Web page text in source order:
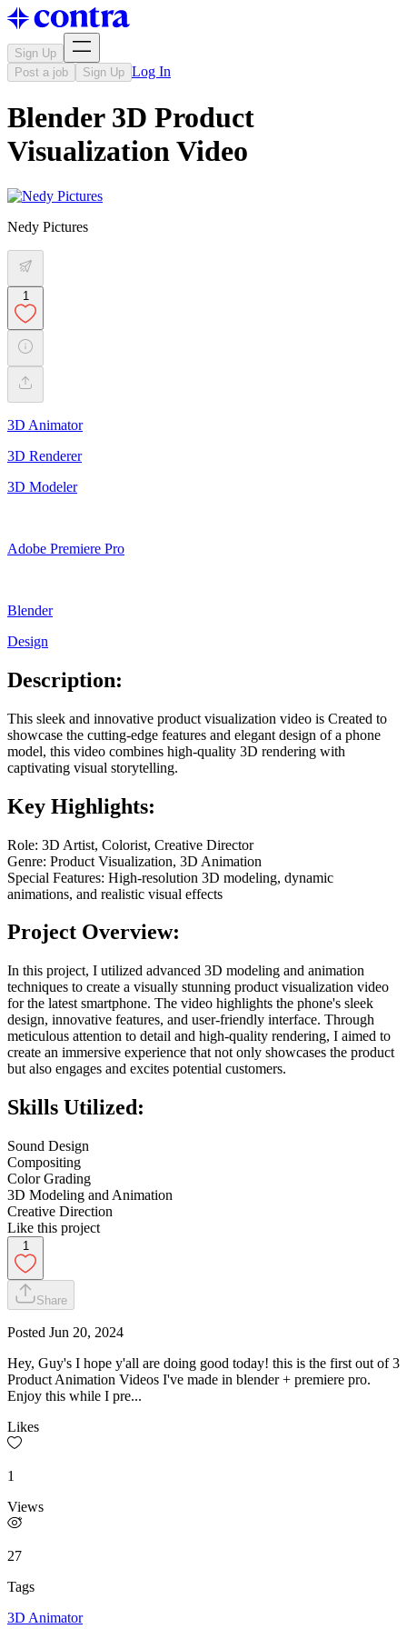
Sign Up
Post a job
Sign Up Log In
Blender 3D Product
Visualization Video
Nedy Pictures
1
3D Animator
3D Renderer
3D Modeler
Adobe Premiere Pro
Blender
Design
Description:
This sleek and innovative product visualization video is Created to
showcase the cutting-edge features and elegant design of a phone
model, this video combines high-quality 3D rendering with
captivating visual storytelling.
Key Highlights:
Role: 3D Artist, Colorist, Creative Director
Genre: Product Visualization, 3D Animation
Special Features: High-resolution 3D modeling, dynamic
animations, and realistic visual effects
Project Overview:
In this project, I utilized advanced 3D modeling and animation
techniques to create a visually stunning product visualization video
for the latest smartphone. The video highlights the phone's sleek
design, innovative features, and user-friendly interface. Through
meticulous attention to detail and high-quality rendering, I aimed to
create an immersive experience that not only showcases the product
but also engages and excites potential customers.
Skills Utilized:
Sound Design
Compositing
Color Grading
3D Modeling and Animation
Creative Direction
Like this project
1
Share
Posted Jun 20, 2024
Hey, Guy's I hope y'all are doing good today! this is the first out of 3
Product Animation Videos I've made in blender + premiere pro.
Enjoy this while I pre...
Likes
1
Views
27
Tags
3D Animator